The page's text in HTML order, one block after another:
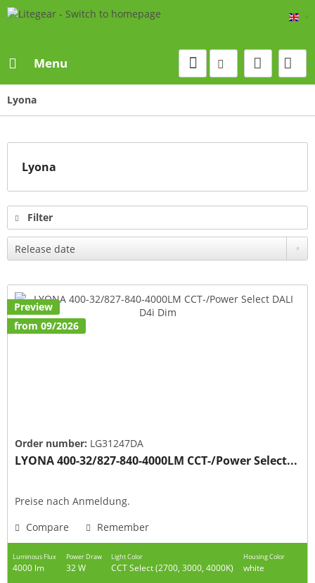
Menu
Lyona
Lyona
Filter
Preview
from 09/2026
Order number: LG31247DA
LYONA 400-32/827-840-4000LM CCT-/Power Select...
Preise nach Anmeldung.
Compare
Remember
Luminous Flux
4000 lm
Power Draw
32 W
Light Color
CCT Select (2700, 3000, 4000K)
Housing Color
white